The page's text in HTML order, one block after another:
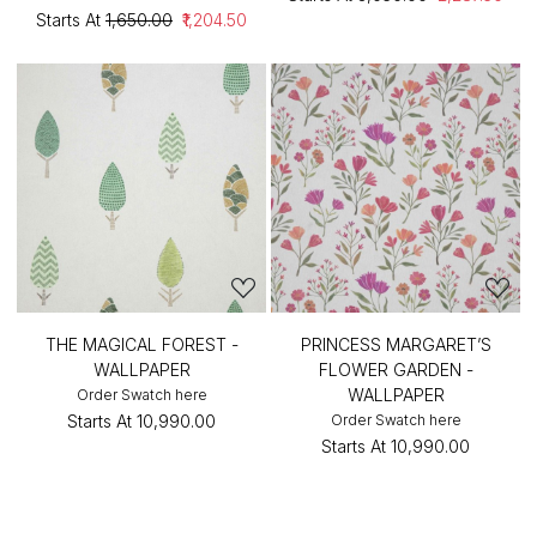
Starts At ₹1,650.00 ₹1,204.50
THE MAGICAL FOREST -
WALLPAPER
Order Swatch here
Starts At ₹10,990.00
PRINCESS MARGARET’S
FLOWER GARDEN -
WALLPAPER
Order Swatch here
Starts At ₹10,990.00